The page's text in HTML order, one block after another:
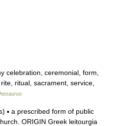
celebration, ceremonial, form,
ritual, sacrament, service,
▪ a prescribed form of public
ORIGIN Greek leitourgia